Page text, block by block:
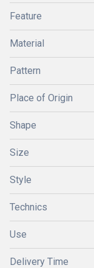
Feature
Material
Pattern
Place of Origin
Shape
Size
Style
Technics
Use
Delivery Time